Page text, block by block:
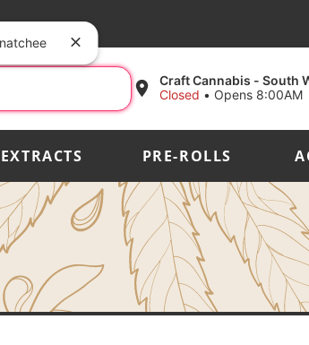
Craft Cannabis - South
Closed • Opens 8:00AM
EXTRACTS PRE-ROLLS